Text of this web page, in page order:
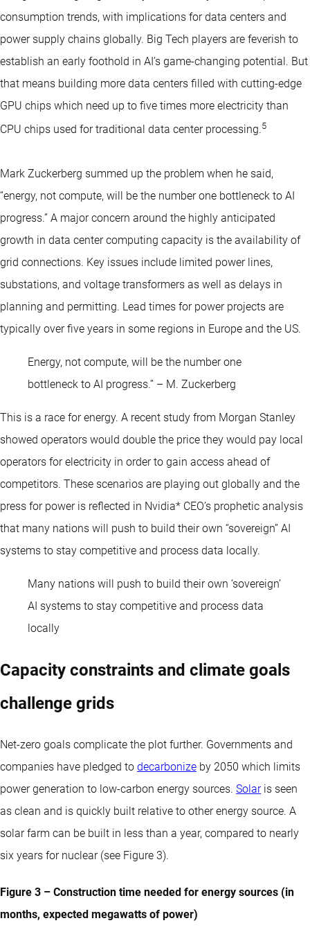
consumption trends, with implications for data centers and
power supply chains globally. Big Tech players are feverish to
establish an early foothold in AI’s game-changing potential. But
that means building more data centers filled with cutting-edge
GPU chips which need up to five times more electricity than
CPU chips used for traditional data center processing.5
Mark Zuckerberg summed up the problem when he said,
“energy, not compute, will be the number one bottleneck to AI
progress.” A major concern around the highly anticipated
growth in data center computing capacity is the availability of
grid connections. Key issues include limited power lines,
substations, and voltage transformers as well as delays in
planning and permitting. Lead times for power projects are
typically over five years in some regions in Europe and the US.
Energy, not compute, will be the number one
bottleneck to AI progress.” – M. Zuckerberg
This is a race for energy. A recent study from Morgan Stanley
showed operators would double the price they would pay local
operators for electricity in order to gain access ahead of
competitors. These scenarios are playing out globally and the
press for power is reflected in Nvidia* CEO’s prophetic analysis
that many nations will push to build their own “sovereign” AI
systems to stay competitive and process data locally.
Many nations will push to build their own ‘sovereign’
AI systems to stay competitive and process data
locally
Capacity constraints and climate goals
challenge grids
Net-zero goals complicate the plot further. Governments and
companies have pledged to decarbonize by 2050 which limits
power generation to low-carbon energy sources. Solaris seen
as clean and is quickly built relative to other energy source. A
solar farm can be built in less than a year, compared to nearly
six years for nuclear (see Figure 3).
Figure 3 – Construction time needed for energy sources (in
months, expected megawatts of power)